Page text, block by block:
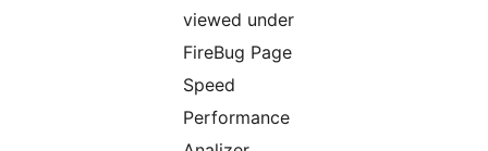
viewed under
FireBug Page
Speed
Performance